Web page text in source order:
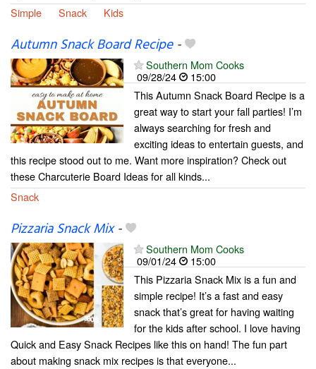
Simple
Snack Kids
Autumn Snack Board Recipe-
Southern Mom Cooks
09/28/24
15:00
This Autumn Snack Board Recipe is a
great way to start your fall parties! I’m
always searching for fresh and
exciting ideas to entertain guests, and
this recipe stood out to me. Want more inspiration? Check out
these Charcuterie Board Ideas for all kinds...
Snack
Pizzaria Snack Mix-
Southern Mom Cooks
09/01/24
15:00
This Pizzaria Snack Mix is a fun and
simple recipe! It’s a fast and easy
snack that’s great for having waiting
for the kids after school. I love having
Quick and Easy Snack Recipes like this on hand! The fun part
about making snack mix recipes is that everyone...